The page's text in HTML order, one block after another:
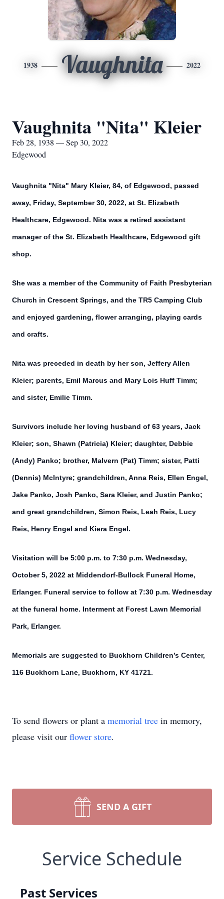
1938 Vaughnita 2022
Vaughnita "Nita" Kleier
Feb 28, 1938 — Sep 30, 2022
Edgewood
Vaughnita "Nita" Mary Kleier, 84, of Edgewood, passed
away, Friday, September 30, 2022, at St. Elizabeth
Healthcare, Edgewood. Nita was a retired assistant
manager of the St. Elizabeth Healthcare, Edgewood gift
shop.
She was a member of the Community of Faith Presbyterian
Church in Crescent Springs, and the TR5 Camping Club
and enjoyed gardening, flower arranging, playing cards
and crafts.
Nita was preceded in death by her son, Jeffery Allen
Kleier; parents, Emil Marcus and Mary Lois Huff Timm;
and sister, Emilie Timm.
Survivors include her loving husband of 63 years, Jack
Kleier; son, Shawn (Patricia) Kleier; daughter, Debbie
(Andy) Panko; brother, Malvern (Pat) Timm; sister, Patti
(Dennis) McIntyre; grandchildren, Anna Reis, Ellen Engel,
Jake Panko, Josh Panko, Sara Kleier, and Justin Panko;
and great grandchildren, Simon Reis, Leah Reis, Lucy
Reis, Henry Engel and Kiera Engel.
Visitation will be 5:00 p.m. to 7:30 p.m. Wednesday,
October 5, 2022 at Middendorf-Bullock Funeral Home,
Erlanger. Funeral service to follow at 7:30 p.m. Wednesday
at the funeral home. Interment at Forest Lawn Memorial
Park, Erlanger.
Memorials are suggested to Buckhorn Children’s Center,
116 Buckhorn Lane, Buckhorn, KY 41721.
To send flowers or plant a memorial tree in memory,
please visit our flower store.
SEND A GIFT
Service Schedule
Past Services